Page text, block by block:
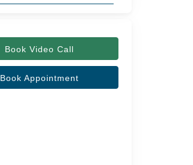
Book Video Call
Book Appointment